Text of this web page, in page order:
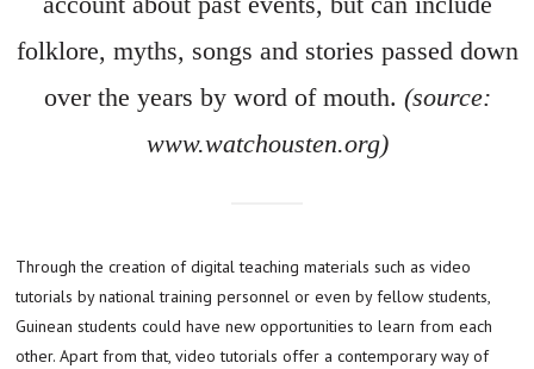
folklore, myths, songs and stories passed down
over the years by word of mouth. (source:
www.watchousten.org)
Through the creation of digital teaching materials such as video
tutorials by national training personnel or even by fellow students,
Guinean students could have new opportunities to learn from each
other. Apart from that, video tutorials offer a contemporary way of